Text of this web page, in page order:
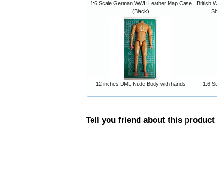
1:6 Scale German WWII Leather Map Case
(Black)
British
12 inches DML Nude Body with hands 1:6
Tell you friend about this product